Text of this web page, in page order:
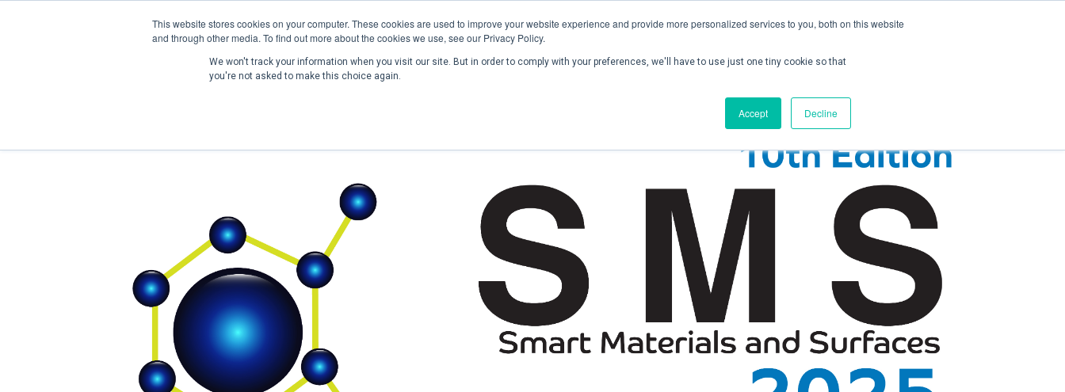
This website stores cookies on your computer. These cookies are used to improve your website experience and provide more personalized services to you, both on this website
and through other media. To find out more about the cookies we use, see our Privacy Policy.
We won't track your information when you visit our site. But in order to comply with your preferences, we'll have to use just one tiny cookie so that
you're not asked to make this choice again.
Accept Decline